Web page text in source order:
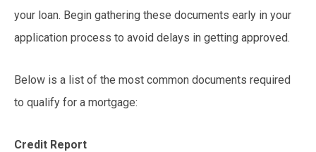
your loan. Begin gathering these documents early in your
application process to avoid delays in getting approved.
Below is a list of the most common documents required
to qualify for a mortgage:
Credit Report